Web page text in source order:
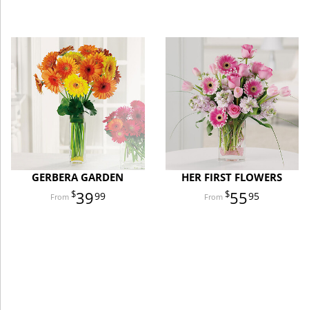
GERBERA GARDEN
3999
HER FIRST FLOWERS
5595